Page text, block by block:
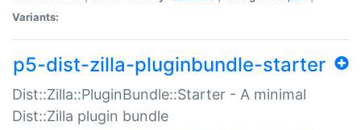
Variants:
p5-dist-zilla-pluginbundle-starter
Dist::Zilla::PluginBundle::Starter - A minimal
Dist::Zilla plugin bundle